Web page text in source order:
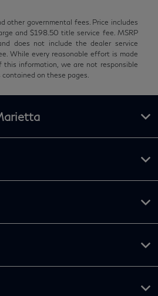
other governmental fees. Price includes
and $198.50 title service fee. MSRP
does not include the dealer service
While every reasonable effort is made
this information, we are not responsible
on these pages.